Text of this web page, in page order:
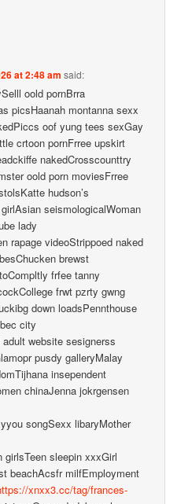
at 2:48 am said:
oold pornBrra
picsHaanah montanna sexx
oof yung tees sexGay
crtoon pornFrree upskirt
nakedCrosscounttry
oold porn moviesFrree
hudson’s
seismologicalWoman
lady
rapage videoStrippoed naked
brewst
frfee tanny
frwt pzrty gwng
down loadsPennthouse
city
website sesignerss
pusdy galleryMalay
insependent
chinaJenna jokrgensen
songSexx libaryMother
sleepin xxxGirl
beachAcsfr milfEmployment
xnxx3.cc/tag/frances-